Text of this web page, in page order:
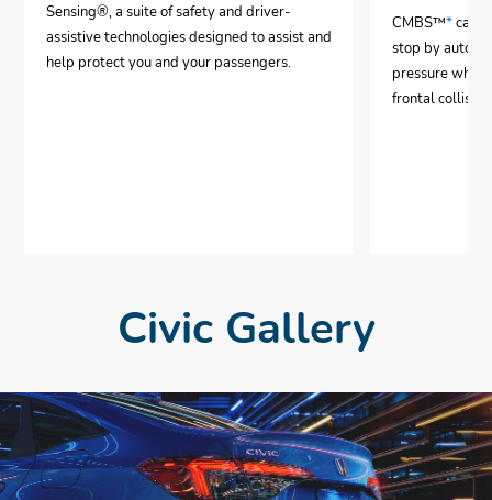
Sensing®, a suite of safety and driver-
assistive technologies designed to assist and
help protect you and your passengers.
CMBS™*can
stop by
pressure
frontal
Civic Gallery